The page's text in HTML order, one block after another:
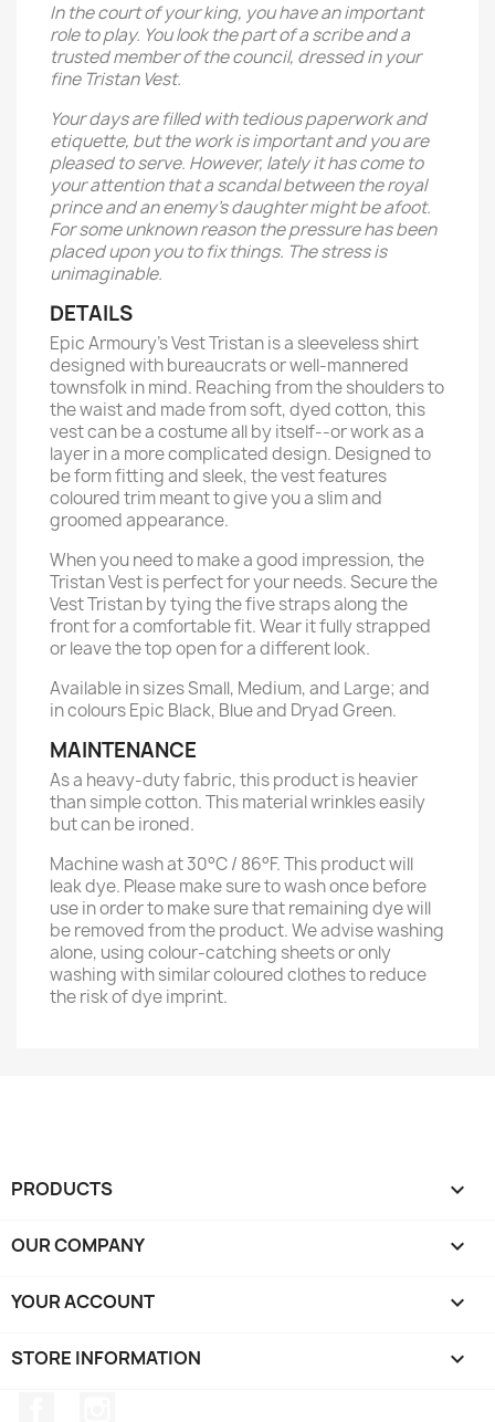
In the court of your king, you have an important
role to play. You look the part of a scribe and a
trusted member of the council, dressed in your
fine Tristan Vest.
Your days are filled with tedious paperwork and
etiquette, but the work is important and you are
pleased to serve. However, lately it has come to
your attention that a scandal between the royal
prince and an enemy’s daughter might be afoot.
For some unknown reason the pressure has been
placed upon you to fix things. The stress is
unimaginable.
DETAILS
Epic Armoury’s Vest Tristan is a sleeveless shirt
designed with bureaucrats or well-mannered
townsfolk in mind. Reaching from the shoulders to
the waist and made from soft, dyed cotton, this
vest can be a costume all by itself--or work as a
layer in a more complicated design. Designed to
be form fitting and sleek, the vest features
coloured trim meant to give you a slim and
groomed appearance.
When you need to make a good impression, the
Tristan Vest is perfect for your needs. Secure the
Vest Tristan by tying the five straps along the
front for a comfortable fit. Wear it fully strapped
or leave the top open for a different look.
Available in sizes Small, Medium, and Large; and
in colours Epic Black, Blue and Dryad Green.
MAINTENANCE
As a heavy-duty fabric, this product is heavier
than simple cotton. This material wrinkles easily
but can be ironed.
Machine wash at 30°C / 86°F. This product will
leak dye. Please make sure to wash once before
use in order to make sure that remaining dye will
be removed from the product. We advise washing
alone, using colour-catching sheets or only
washing with similar coloured clothes to reduce
the risk of dye imprint.
PRODUCTS 
OUR COMPANY 
YOUR ACCOUNT 
STORE INFORMATION keyboard_arrow_down